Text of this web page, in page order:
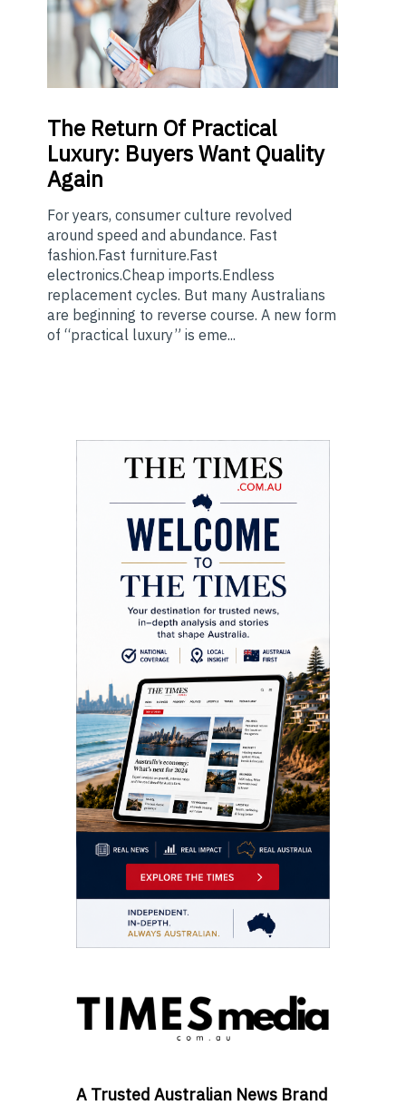
The Return Of Practical
Luxury: Buyers Want Quality
Again
For years, consumer culture revolved
around speed and abundance. Fast
fashion.Fast furniture.Fast
electronics.Cheap imports.Endless
replacement cycles. But many Australians
are beginning to reverse course. A new form
of “practical luxury” is eme...
A Trusted Australian News Brand